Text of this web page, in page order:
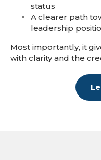
status
A clearer path
leadership
Most importantly, it
with clarity and the